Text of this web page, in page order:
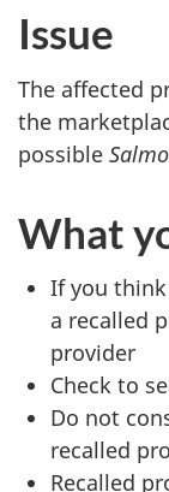
Issue
The affected
the
possible
What
If you
a recalled
provider
Check to
Do not
recalled
Recalled